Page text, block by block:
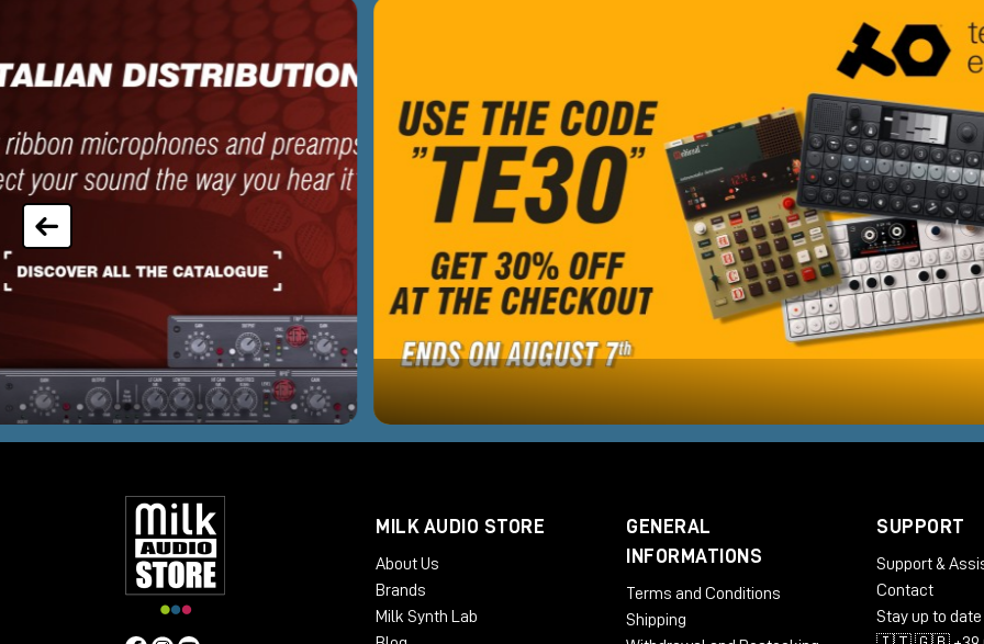
MILK AUDIO STORE
About Us
Brands
Milk Synth Lab
GENERAL
INFORMATIONS
Terms and Conditions
Shipping
SUPPORT
Support &
Contact
Stay up to date